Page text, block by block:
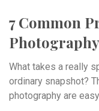
7 Common
Photography
What takes a really
ordinary snapshot?
photography are